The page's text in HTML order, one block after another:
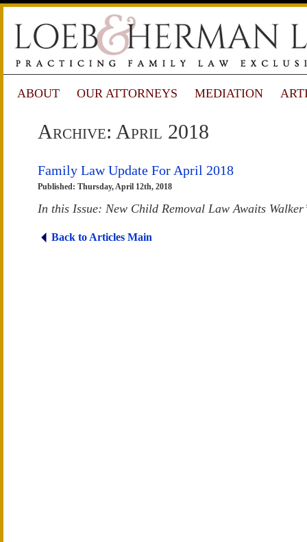
ABOUT OUR ATTORNEYS MEDIATION
Archive: April 2018
Family Law Update For April 2018
Published: Thursday, April 12th, 2018
In this Issue: New Child Removal Law Awaits
Back to Articles Main